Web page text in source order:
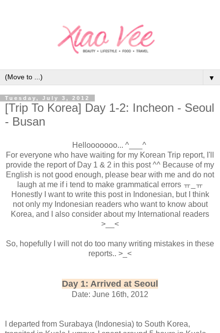
▼
Tuesday, July 3, 2012
[Trip To Korea] Day 1-2: Incheon - Seoul
- Busan
Hellooooooo... ^___^
For everyone who have waiting for my Korean Trip report, I'll
provide the report of Day 1 & 2 in this post ^^ Because of my
English is not good enough, please bear with me and do not
laugh at me if i tend to make grammatical errors ㅠ_ㅠ
Honestly I want to write this post in Indonesian, but I think
not only my Indonesian readers who want to know about
Korea, and I also consider about my International readers
>__<
So, hopefully I will not do too many writing mistakes in these
reports.. >_<
Day 1: Arrived at Seoul
Date: June 16th, 2012
I departed from Surabaya (Indonesia) to South Korea,